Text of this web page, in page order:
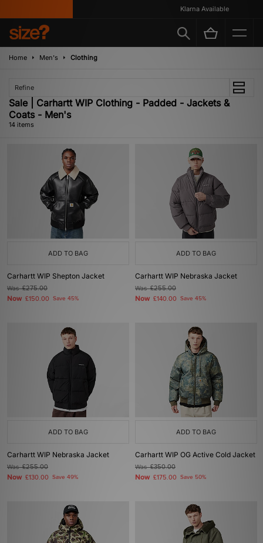
Klarna Available
Home Men's Clothing
Refine
Sale | Carhartt WIP Clothing - Padded - Jackets &
Coats - Men's
14 items
ADD TO BAG
Carhartt WIP Shepton Jacket
Was£275.00
Now £150.00 Save 45%
ADD TO BAG
Carhartt WIP Nebraska Jacket
Was£255.00
Now £140.00 Save 45%
ADD TO BAG
Carhartt WIP Nebraska Jacket
Was£255.00
Now £130.00 Save 49%
ADD TO BAG
Carhartt WIP OG Active Cold Jacket
Was£350.00
Now £175.00 Save 50%